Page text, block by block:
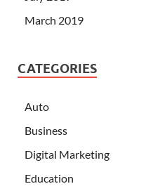
March 2019
CATEGORIES
Auto
Business
Digital Marketing
Education